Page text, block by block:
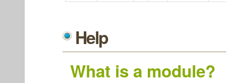
Help
What is a module?